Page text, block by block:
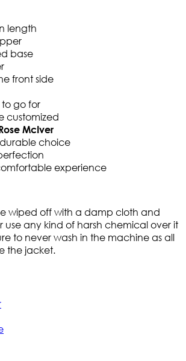
length
base
front side
to go for
customized
McIver
choice
experience
wiped off with a damp cloth and
use any kind of harsh chemical over it
to never wash in the machine as all
the jacket.​